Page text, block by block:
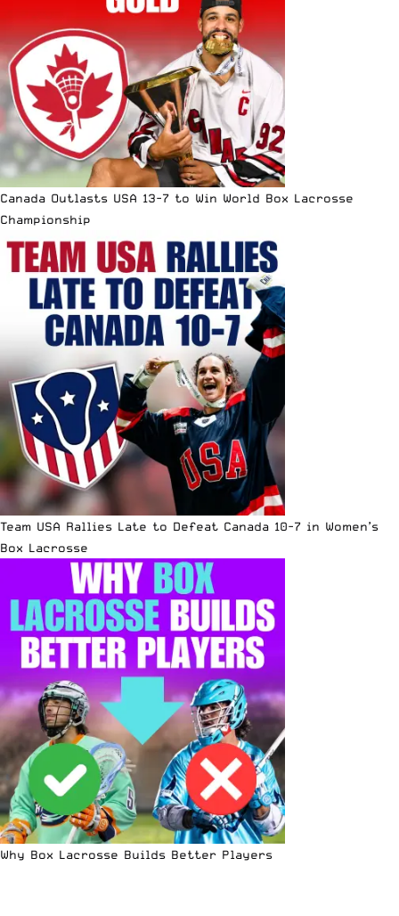
Canada Outlasts USA 13-7 to Win World Box Lacrosse
Championship
Team USA Rallies Late to Defeat Canada 10-7 in Women’s
Box Lacrosse
Why Box Lacrosse Builds Better Players